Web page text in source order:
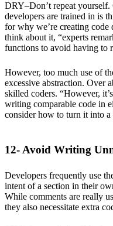
DRY–Don’t repeat
developers are trained in is
for why we’re creating
think about it, “experts
functions to avoid having to
However, too much use of
excessive abstraction. Over
skilled coders. “However,
writing comparable code in
consider how to turn it into a
12- Avoid Writing
Developers frequently use
intent of a section in their
While comments are really
they also necessitate extra